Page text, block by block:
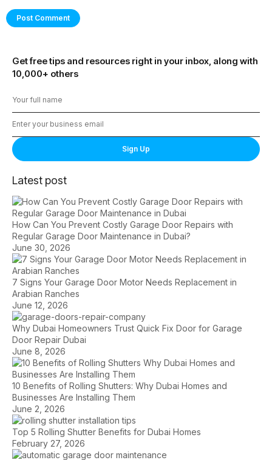
Get free tips and resources right in your inbox, along with
10,000+ others
Sign Up
Latest post
How Can You Prevent Costly Garage Door Repairs with
Regular Garage Door Maintenance in Dubai?
June 30, 2026
7 Signs Your Garage Door Motor Needs Replacement in
Arabian Ranches
June 12, 2026
Why Dubai Homeowners Trust Quick Fix Door for Garage
Door Repair Dubai
June 8, 2026
10 Benefits of Rolling Shutters: Why Dubai Homes and
Businesses Are Installing Them
June 2, 2026
Top 5 Rolling Shutter Benefits for Dubai Homes
February 27, 2026